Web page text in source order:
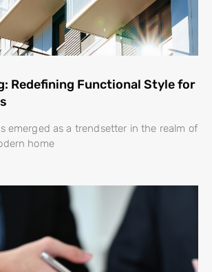
Redefining Functional Style for
emerged as a trendsetter in the realm of
home